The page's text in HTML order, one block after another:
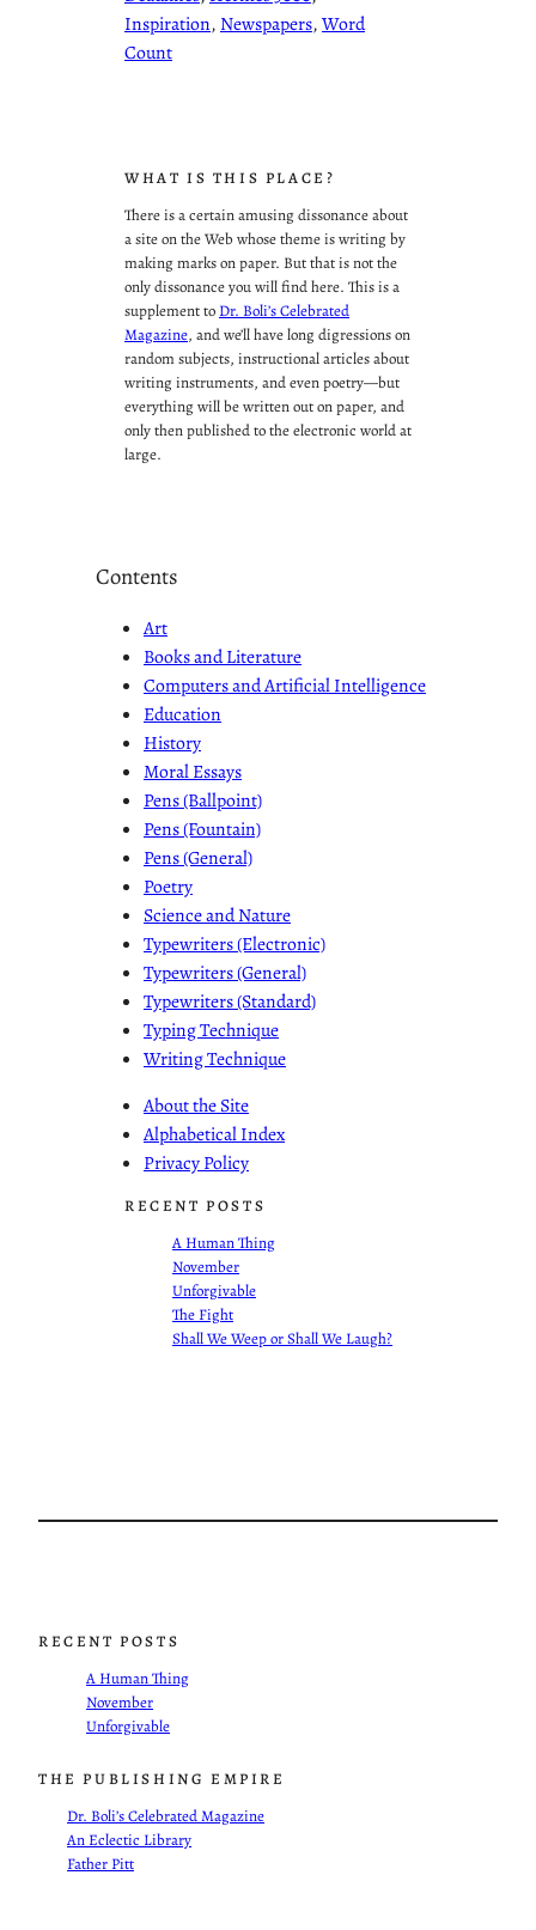
Inspiration, Newspapers, Word
Count
WHAT IS THIS PLACE?
There is a certain amusing dissonance about
a site on the Web whose theme is writing by
making marks on paper. But that is not the
only dissonance you will find here. This is a
supplement to Dr. Boli’s Celebrated
Magazine, and we’ll have long digressions on
random subjects, instructional articles about
writing instruments, and even poetry—but
everything will be written out on paper, and
only then published to the electronic world at
large.
Contents
Art
Books and Literature
Computers and Artificial Intelligence
Education
History
Moral Essays
Pens (Ballpoint)
Pens (Fountain)
Pens (General)
Poetry
Science and Nature
Typewriters (Electronic)
Typewriters (General)
Typewriters (Standard)
Typing Technique
Writing Technique
About the Site
Alphabetical Index
Privacy Policy
RECENT POSTS
A Human Thing
November
Unforgivable
The Fight
Shall We Weep or Shall We Laugh?
RECENT POSTS
A Human Thing
November
Unforgivable
THE PUBLISHING EMPIRE
Dr. Boli’s Celebrated Magazine
An Eclectic Library
Father Pitt